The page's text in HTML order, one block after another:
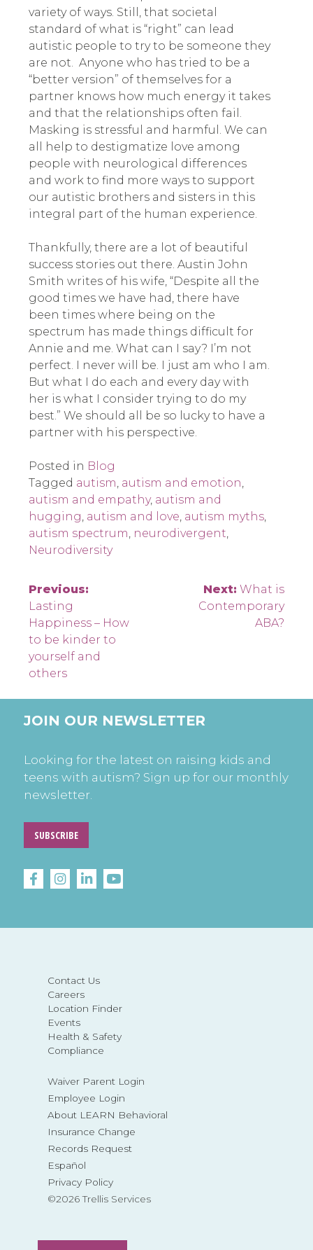
variety of ways. Still, that societal
standard of what is “right” can lead
autistic people to try to be someone they
are not. Anyone who has tried to be a
“better version” of themselves for a
partner knows how much energy it takes
and that the relationships often fail.
Masking is stressful and harmful. We can
all help to destigmatize love among
people with neurological differences
and work to find more ways to support
our autistic brothers and sisters in this
integral part of the human experience.
Thankfully, there are a lot of beautiful
success stories out there. Austin John
Smith writes of his wife, “Despite all the
good times we have had, there have
been times where being on the
spectrum has made things difficult for
Annie and me. What can I say? I’m not
perfect. I never will be. I just am who I am.
But what I do each and every day with
her is what I consider trying to do my
best.” We should all be so lucky to have a
partner with his perspective.
Posted in Blog
Tagged autism autism and emotion
autism and empathy, autism and
hugging autism and love autism myths,
autism spectrum neurodivergent
Neurodiversity
Post
navigation
Previous:
Lasting
Happiness – How
to be kinder to
yourself and
others
Next: What is
Contemporary
ABA?
Contact Us
Careers
Location Finder
Events
Health & Safety
Compliance
Waiver Parent Login
Employee Login
About LEARN Behavioral
Insurance Change
Records Request
Español
Privacy Policy
©2026 Trellis Services
JOIN OUR NEWSLETTER
Looking for the latest on raising kids and
teens with autism? Sign up for our monthly
newsletter.
SUBSCRIBE